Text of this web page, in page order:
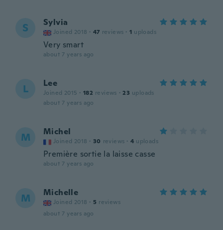
S Sylvia
Joined 2018 · 47 reviews · 1 uploads
Very smart
about 7 years ago
L Lee
Joined 2015 · 182 reviews · 23 uploads
about 7 years ago
M Michel
Joined 2018 · 30 reviews · 4 uploads
Première sortie la laisse casse
about 7 years ago
M Michelle
Joined 2018 · 5 reviews
about 7 years ago